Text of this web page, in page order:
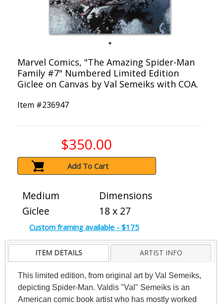
Marvel Comics, "The Amazing Spider-Man
Family #7" Numbered Limited Edition
Giclee on Canvas by Val Semeiks with COA.
Item #236947
$350.00
Add To Cart
Medium
Giclee
Dimensions
18 x 27
Custom framing available - $175
ITEM DETAILS ARTIST INFO
This limited edition, from original art by Val Semeiks,
depicting Spider-Man. Valdis "Val" Semeiks is an
American comic book artist who has mostly worked